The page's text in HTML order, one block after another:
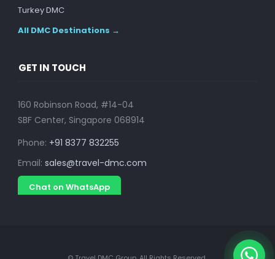
Turkey DMC
All DMC Destinations →
GET IN TOUCH
160 Robinson Road, #14-04
SBF Center, Singapore 068914
Phone: +91 8377 832255
Email: sales@travel-dmc.com
Chat on WhatsApp